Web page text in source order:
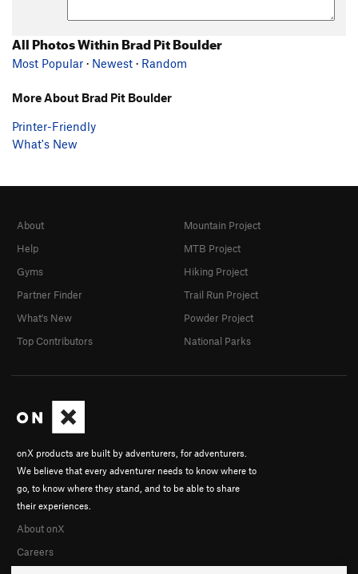
All Photos Within Brad Pit Boulder
Most Popular · Newest · Random
More About Brad Pit Boulder
Printer-Friendly
What's New
onX products are built by adventurers, for adventurers.
We believe that every adventurer needs to know where to
go, to know where they stand, and to be able to share
their experiences.
About onX
Careers
About
Help
Gyms
Partner Finder
What's New
Top Contributors
Mountain Project
MTB Project
Hiking Project
Trail Run Project
Powder Project
National Parks